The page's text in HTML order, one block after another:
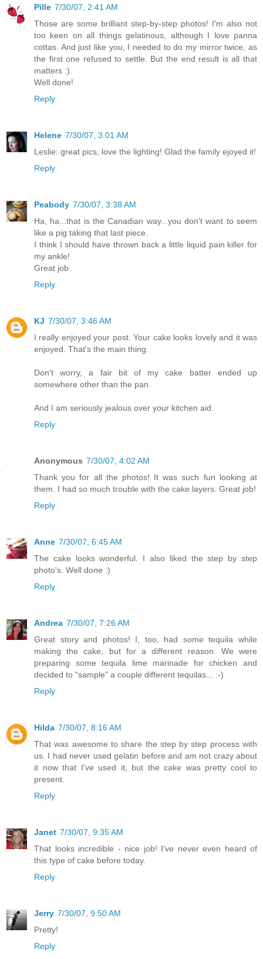
Pille 7/30/07, 2:41 AM
Those are some brilliant step-by-step photos! I'm also not
too keen on all things gelatinous, although I love panna
cottas. And just like you, I needed to do my mirror twice, as
the first one refused to settle. But the end result is all that
matters :)
Well done!
Reply
Helene 7/30/07, 3:01 AM
Leslie: great pics, love the lighting! Glad the family ejoyed it!
Reply
Peabody 7/30/07, 3:38 AM
Ha, ha...that is the Canadian way...you don't want to seem
like a pig taking that last piece.
I think I should have thrown back a little liquid pain killer for
my ankle!
Great job.
Reply
KJ 7/30/07, 3:46 AM
I really enjoyed your post. Your cake looks lovely and it was
enjoyed. That's the main thing.
Don't worry, a fair bit of my cake batter ended up
somewhere other than the pan.
And I am seriously jealous over your kitchen aid.
Reply
Anonymous 7/30/07, 4:02 AM
Thank you for all the photos! It was such fun looking at
them. I had so much trouble with the cake layers. Great job!
Reply
Anne 7/30/07, 6:45 AM
The cake looks wonderful. I also liked the step by step
photo's. Well done :)
Reply
Andrea 7/30/07, 7:26 AM
Great story and photos! I, too, had some tequila while
making the cake, but for a different reason. We were
preparing some tequila lime marinade for chicken and
decided to "sample" a couple different tequilas... :-)
Reply
Hilda 7/30/07, 8:16 AM
That was awesome to share the step by step process with
us. I had never used gelatin before and am not crazy about
it now that I've used it, but the cake was pretty cool to
present.
Reply
Janet 7/30/07, 9:35 AM
That looks incredible - nice job! I've never even heard of
this type of cake before today.
Reply
Jerry 7/30/07, 9:50 AM
Pretty!
Reply